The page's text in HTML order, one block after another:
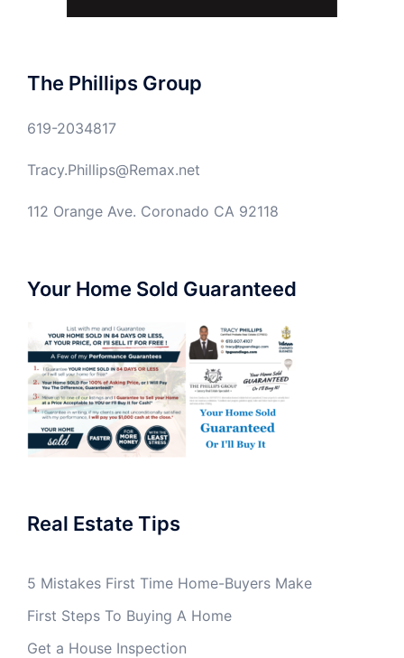
The Phillips Group
619-2034817
Tracy.Phillips@Remax.net
112 Orange Ave. Coronado CA 92118
Your Home Sold Guaranteed
Real Estate Tips
5 Mistakes First Time Home-Buyers Make
First Steps To Buying A Home
Get a House Inspection